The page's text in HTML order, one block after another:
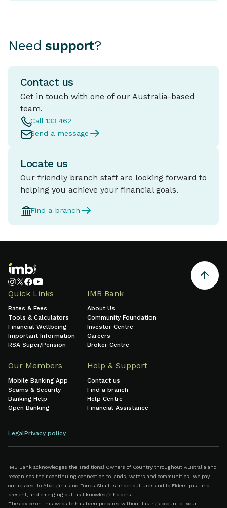
Need support?
Contact us
Get in touch with one of our Australia-based
team.
Call 133 462
Send a message
Locate us
Our friendly branch staff are looking forward to
helping you achieve your financial goals.
Find a branch
Quick Links
Rates & Fees
Tools & Calculators
Financial Wellbeing
Important Information
RSA Super/Pension
IMB Bank
About Us
Community Foundation
Investor Centre
Careers
Broker Centre
Our Members
Mobile Banking App
Scams & Security
Banking Help
Open Banking
Help & Support
Contact us
Find a branch
Help Centre
Financial Assistance
LegalPrivacy policy
IMB Bank acknowledges the Traditional Owners of Country throughout Australia and
recognises their continuing connection to lands, waters and communities. We pay
our respect to Aboriginal and Torres Strait Islander cultures and to Elders past and
present, and emerging cultural knowledge holders.
The advice on this website has been prepared without taking account of your